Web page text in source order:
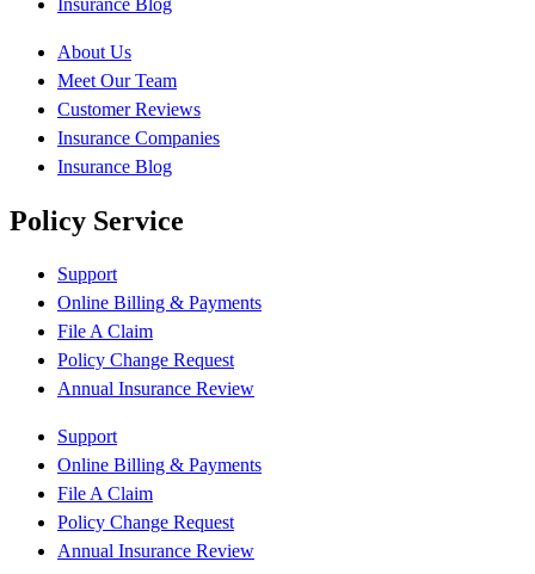
About Us
Meet Our Team
Customer Reviews
Insurance Companies
Insurance Blog
Policy Service
Support
Online Billing & Payments
File A Claim
Policy Change Request
Annual Insurance Review
Support
Online Billing & Payments
File A Claim
Policy Change Request
Annual Insurance Review